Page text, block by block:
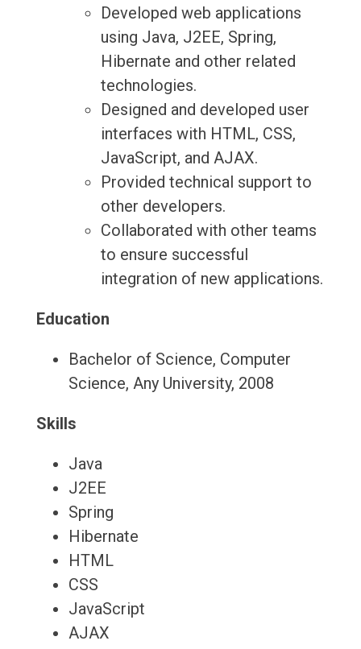
Developed web applications
using Java, J2EE, Spring,
Hibernate and other related
technologies.
Designed and developed user
interfaces with HTML, CSS,
JavaScript, and AJAX.
Provided technical support to
other developers.
Collaborated with other teams
to ensure successful
integration of new applications.
Education
Bachelor of Science, Computer
Science, Any University, 2008
Skills
Java
J2EE
Spring
Hibernate
HTML
CSS
JavaScript
AJAX